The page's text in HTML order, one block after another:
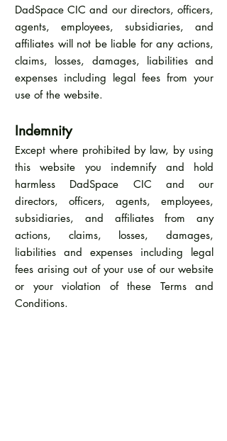
DadSpace CIC and our directors, officers,
agents, employees, subsidiaries, and
affiliates will not be liable for any actions,
claims, losses, damages, liabilities and
expenses including legal fees from your
use of the website.
Indemnity
Except where prohibited by law, by using
this website you indemnify and hold
harmless DadSpace CIC and our
directors, officers, agents, employees,
subsidiaries, and affiliates from any
actions, claims, losses, damages,
liabilities and expenses including legal
fees arising out of your use of our website
or your violation of these Terms and
Conditions.